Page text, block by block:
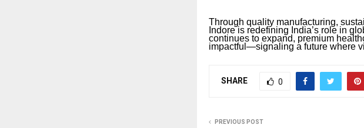
Through quality manufacturing,
Indore is redefining India’s role in
continues to expand, premium
impactful—signaling a future where
SHARE 0
PREVIOUS POST